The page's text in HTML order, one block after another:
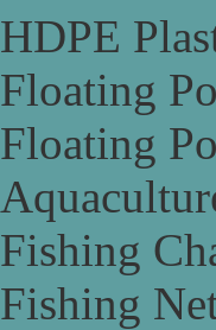
HDPE
Floating
Floating
Fishing
Fishing